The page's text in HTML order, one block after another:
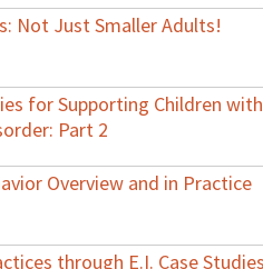
Not Just Smaller Adults!
for Supporting Children
Part 2
Overview and in Practice
through E.I. Case